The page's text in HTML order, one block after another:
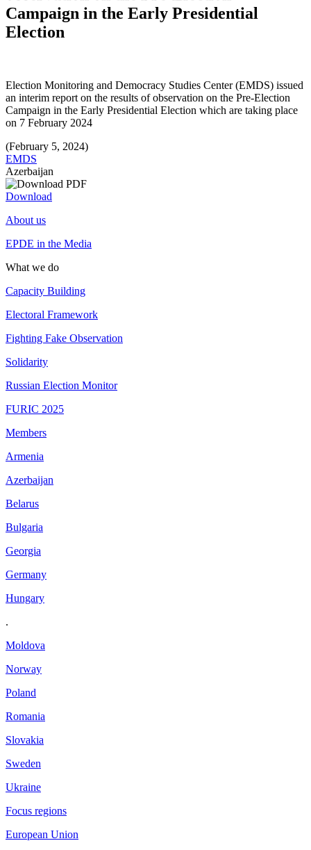
Campaign in the Early Presidential
Election
Election Monitoring and Democracy Studies Center (EMDS) issued
an interim report on the results of observation on the Pre-Election
Campaign in the Early Presidential Election which are taking place
on 7 February 2024
(February 5, 2024)
EMDS
Azerbaijan
Download
About us
EPDE in the Media
What we do
Capacity Building
Electoral Framework
Fighting Fake Observation
Solidarity
Russian Election Monitor
FURIC 2025
Members
Armenia
Azerbaijan
Belarus
Bulgaria
Georgia
Germany
Hungary
.
Moldova
Norway
Poland
Romania
Slovakia
Sweden
Ukraine
Focus regions
European Union